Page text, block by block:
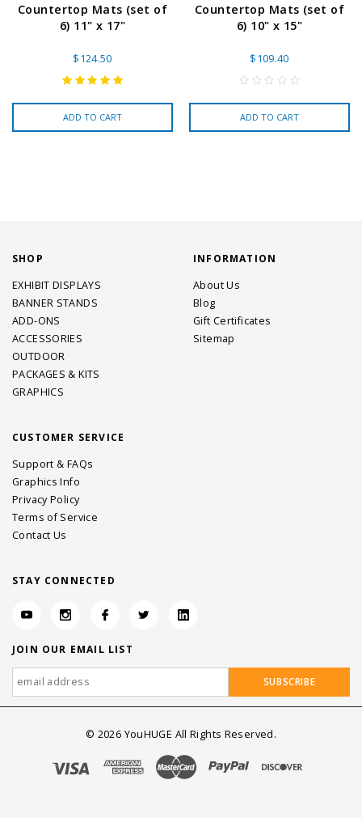
Countertop Mats (set of
6) 11" x 17"
$124.50
ADD TO CART
Countertop Mats (set of
6) 10" x 15"
$109.40
ADD TO CART
SHOP
EXHIBIT DISPLAYS
BANNER STANDS
ADD-ONS
ACCESSORIES
OUTDOOR
PACKAGES & KITS
GRAPHICS
INFORMATION
About Us
Blog
Gift Certificates
Sitemap
CUSTOMER SERVICE
Support & FAQs
Graphics Info
Privacy Policy
Terms of Service
Contact Us
STAY CONNECTED
JOIN OUR EMAIL LIST
© 2026 YouHUGE All Rights Reserved.